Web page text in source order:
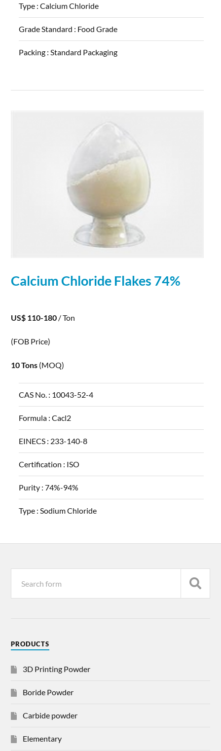
Type :Calcium Chloride
Grade Standard : Food Grade
Packing : Standard Packaging
CalciumChloride Flakes 74%
US$ 110-180 / Ton
(FOB Price)
10 Tons (MOQ)
CAS No. : 10043-52-4
Formula :Cacl2
EINECS : 233-140-8
Certification : ISO
Purity :74%-94%
Type :Sodium Chloride
PRODUCTS
3D Printing Powder
Boride Powder
Carbide powder
Elementary